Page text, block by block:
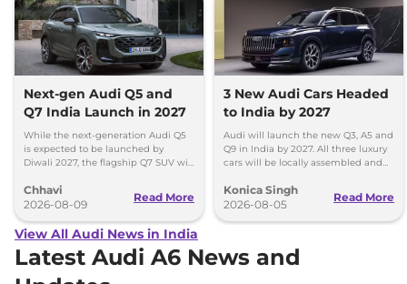
Next-gen Audi Q5 and
Q7 India Launch in 2027
While the next-generation Audi Q5
is expected to be launched by
Diwali 2027, the flagship Q7 SUV will
Chhavi
2026-08-09
Read More
3 New Audi Cars Headed
to India by 2027
Audi will launch the new Q3, A5 and
Q9 in India by 2027. All three luxury
cars will be locally assembled and
Konica Singh
2026-08-05
Read More
View All Audi News in India
Latest Audi A6 News and